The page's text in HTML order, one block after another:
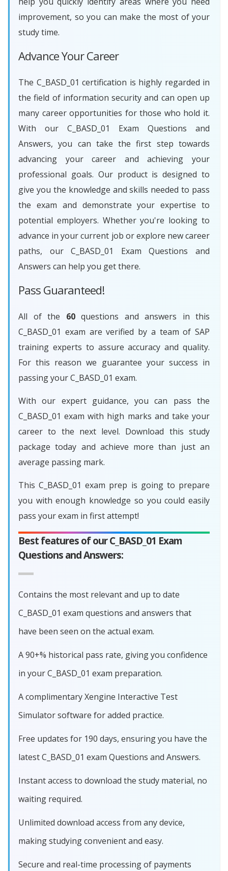
improvement, so you can make the most of your
study time.
Advance Your Career
The C_BASD_01 certification is highly regarded in
the field of information security and can open up
many career opportunities for those who hold it.
With our C_BASD_01 Exam Questions and
Answers, you can take the first step towards
advancing your career and achieving your
professional goals. Our product is designed to
give you the knowledge and skills needed to pass
the exam and demonstrate your expertise to
potential employers. Whether you're looking to
advance in your current job or explore new career
paths, our C_BASD_01 Exam Questions and
Answers can help you get there.
Pass Guaranteed!
All of the 60questions and answers in this
C_BASD_01 exam are verified by a team of SAP
training experts to assure accuracy and quality.
For this reason we guarantee your success in
passing your C_BASD_01 exam.
With our expert guidance, you can pass the
C_BASD_01 exam with high marks and take your
career to the next level. Download this study
package today and achieve more than just an
average passing mark.
This C_BASD_01 exam prep is going to prepare
you with enough knowledge so you could easily
pass your exam in first attempt!
Best features of our C_BASD_01 Exam
Questions and Answers:
Contains the most relevant and up to date
C_BASD_01 exam questions and answers that
have been seen on the actual exam.
A 90+% historical pass rate, giving you confidence
in your C_BASD_01 exam preparation.
A complimentary Xengine Interactive Test
Simulator software for added practice.
Free updates for 190 days, ensuring you have the
latest C_BASD_01 exam Questions and Answers.
Instant access to download the study material, no
waiting required.
Unlimited download access from any device,
making studying convenient and easy.
Secure and real-time processing of payments